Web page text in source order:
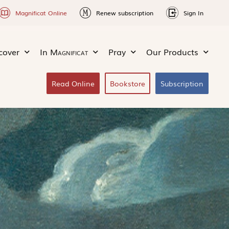
Magnificat Online Renew subscription Sign In
In Magnificat Pray Our Products
Read Online Bookstore Subscription